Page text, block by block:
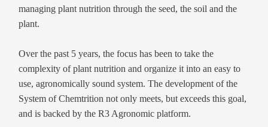
managing plant nutrition through the seed, the soil and the
plant.
Over the past 5 years, the focus has been to take the
complexity of plant nutrition and organize it into an easy to
use, agronomically sound system. The development of the
System of Chemtrition not only meets, but exceeds this goal,
and is backed by the R3 Agronomic platform.